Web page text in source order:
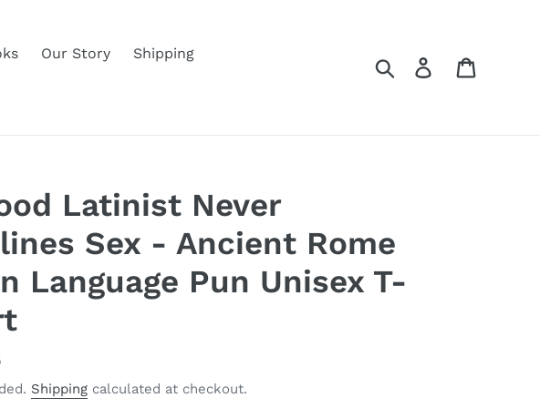
Our Story
Shipping
Search Log in
Latinist Never
Sex - Ancient Rome
Language Pun Unisex T-
Shipping calculated at checkout.